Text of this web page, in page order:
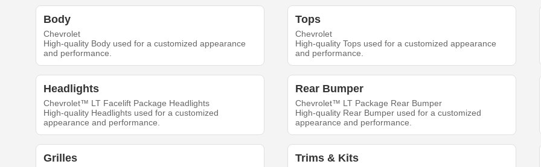
Body
Chevrolet
High-quality Body used for a customized appearance
and performance.
Tops
Chevrolet
High-quality Tops used for a customized appearance
and performance.
Headlights
Chevrolet™ LT Facelift Package Headlights
High-quality Headlights used for a customized
appearance and performance.
Rear Bumper
Chevrolet™ LT Package Rear Bumper
High-quality Rear Bumper used for a customized
appearance and performance.
Grilles Trims & Kits